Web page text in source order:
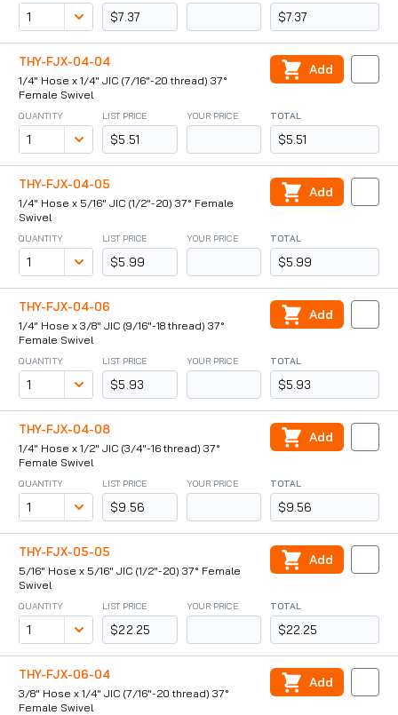
$7.37 $7.37
THY-FJX-04-04
1/4" Hose x 1/4" JIC (7/16"-20 thread) 37°
Female Swivel
QUANTITY LIST PRICE
$5.51
YOUR PRICE TOTAL
$5.51
Add
THY-FJX-04-05
1/4" Hose x 5/16" JIC (1/2"-20) 37° Female
Swivel
QUANTITY LIST PRICE
$5.99
YOUR PRICE TOTAL
$5.99
Add
THY-FJX-04-06
1/4" Hose x 3/8" JIC (9/16"-18 thread) 37°
Female Swivel
QUANTITY LIST PRICE
$5.93
YOUR PRICE TOTAL
$5.93
Add
THY-FJX-04-08
1/4" Hose x 1/2" JIC (3/4"-16 thread) 37°
Female Swivel
QUANTITY LIST PRICE
$9.56
YOUR PRICE TOTAL
$9.56
Add
THY-FJX-05-05
5/16" Hose x 5/16" JIC (1/2"-20) 37° Female
Swivel
QUANTITY LIST PRICE
$22.25
YOUR PRICE TOTAL
$22.25
Add
THY-FJX-06-04
3/8" Hose x 1/4" JIC (7/16"-20 thread) 37°
Female Swivel
Add